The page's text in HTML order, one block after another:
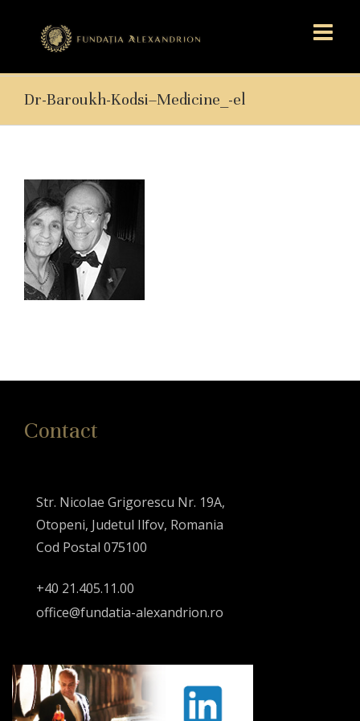
Dr-Baroukh-Kodsi–Medicine_-el
Contact
Str. Nicolae Grigorescu Nr. 19A,
Otopeni, Judetul Ilfov, Romania
Cod Postal 075100
+40 21.405.11.00
office@fundatia-alexandrion.ro